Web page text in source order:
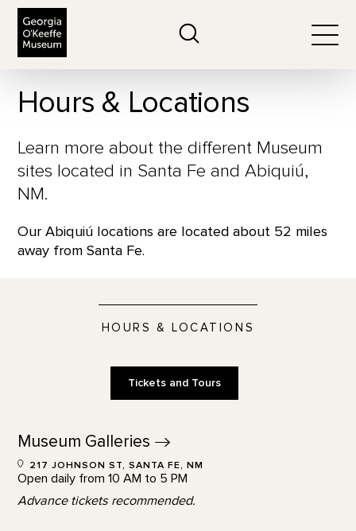
Hours & Locations
Learn more about the different Museum
sites located in Santa Fe and Abiquiú,
NM.
Our Abiquiú locations are located about 52 miles
away from Santa Fe.
HOURS & LOCATIONS
Tickets and Tours
Museum Galleries
217 JOHNSON ST, SANTA FE, NM
Open daily from 10 AM to 5 PM
Advance tickets recommended.